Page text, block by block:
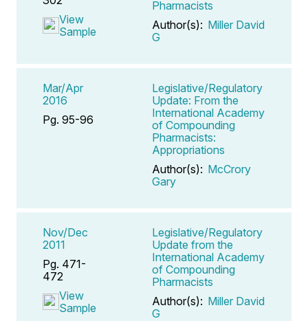
View
Sample
Pharmacists
Author(s): Miller David
G
Mar/Apr
2016
Pg. 95-96
Legislative/Regulatory
Update: From the
International Academy
of Compounding
Pharmacists:
Appropriations
Author(s): McCrory
Gary
Nov/Dec
2011
Pg. 471-
472
View
Sample
Legislative/Regulatory
Update from the
International Academy
of Compounding
Pharmacists
Author(s): Miller David
G